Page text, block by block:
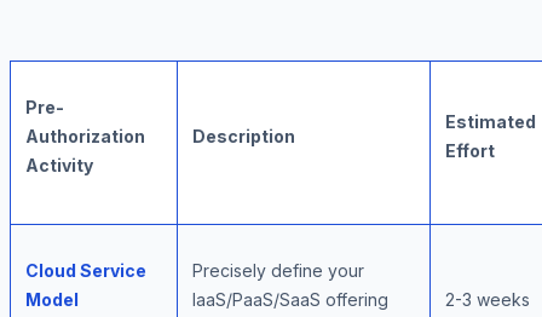
Pre-
Authorization
Activity
Description
Estimated
Effort
Cloud Service
Model
Precisely define your
IaaS/PaaS/SaaS offering
2-3 weeks